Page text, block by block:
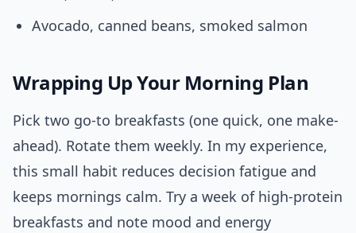
Avocado, canned beans, smoked salmon
Wrapping Up Your Morning Plan
Pick two go-to breakfasts (one quick, one make-
ahead). Rotate them weekly. In my experience,
this small habit reduces decision fatigue and
keeps mornings calm. Try a week of high-protein
breakfasts and note mood and energy